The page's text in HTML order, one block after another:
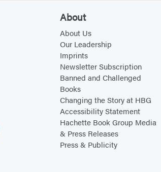
About
About Us
Our Leadership
Imprints
Newsletter Subscription
Banned and Challenged
Books
Changing the Story at HBG
Accessibility Statement
Hachette Book Group Media
& Press Releases
Press & Publicity